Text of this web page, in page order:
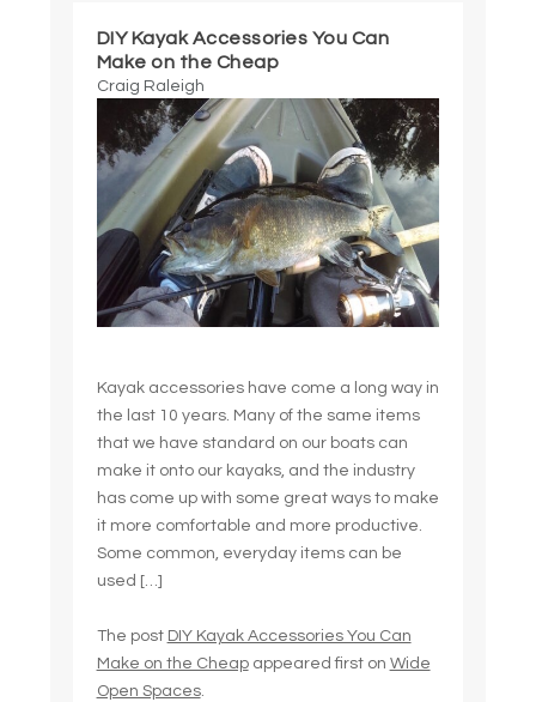
DIY Kayak Accessories You Can
Make on the Cheap
Craig Raleigh
Kayak accessories have come a long way in
the last 10 years. Many of the same items
that we have standard on our boats can
make it onto our kayaks, and the industry
has come up with some great ways to make
it more comfortable and more productive.
Some common, everyday items can be
used […]
The post DIY Kayak Accessories You Can
Make on the Cheapappeared first on Wide
Open Spaces.